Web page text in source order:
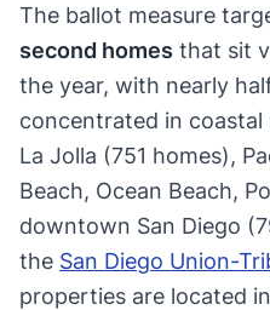
The ballot measure
second homes that sit
the year, with nearly
concentrated in
La Jolla (751 homes),
Beach, Ocean Beach,
downtown San Diego
the San Diego Union-
properties are located